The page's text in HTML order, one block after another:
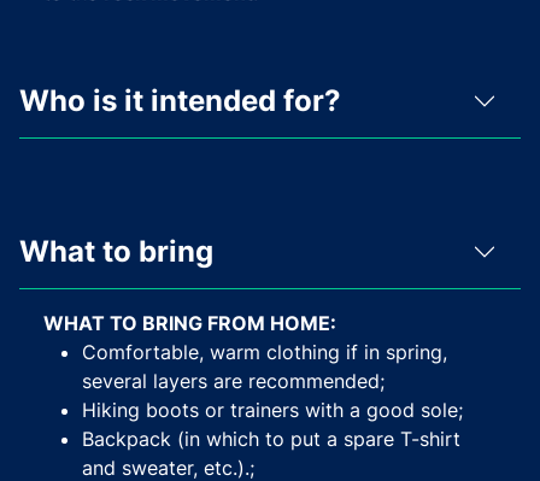
Who is it intended for?
What to bring
WHAT TO BRING FROM HOME:
Comfortable, warm clothing if in spring,
several layers are recommended;
Hiking boots or trainers with a good sole;
Backpack (in which to put a spare T-shirt
and sweater, etc.).;